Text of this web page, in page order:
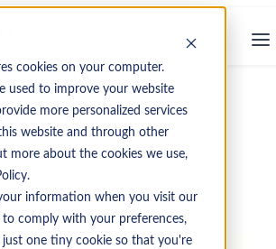
cookies on your computer.
used to improve your website
more personalized services
website and through other
more about the cookies we use,
information when you visit our
comply with your preferences,
just one tiny cookie so that you're